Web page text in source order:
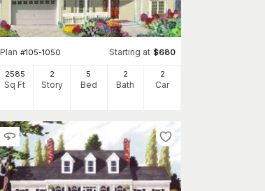
Plan #105-1050 Starting at $680
2585
Sq Ft
2
Story
5
Bed
2
Bath
2
Car